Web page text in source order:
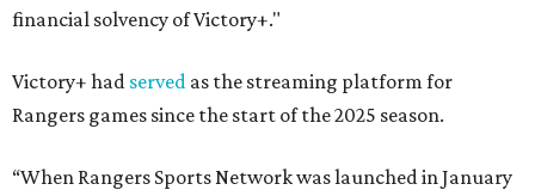
financial solvency of Victory+."
Victory+ had served as the streaming platform for
Rangers games since the start of the 2025 season.
“When Rangers Sports Network was launched in January